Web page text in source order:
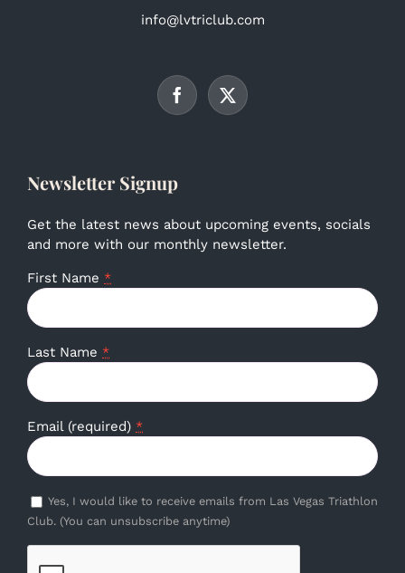
info@lvtriclub.com
Newsletter Signup
Get the latest news about upcoming events, socials
and more with our monthly newsletter.
First Name *
Last Name *
Email (required) *
Yes, I would like to receive emails from Las Vegas Triathlon
Club. (You can unsubscribe anytime)